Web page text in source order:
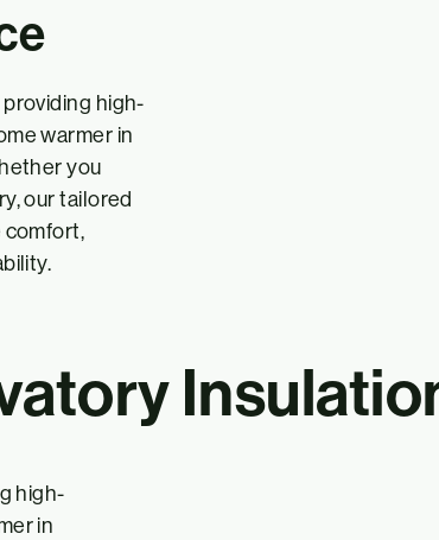
high-
warmer in
you
our tailored
comfort,
high-
in